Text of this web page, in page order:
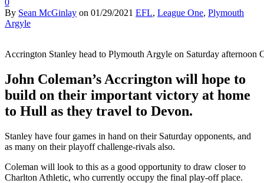
By Sean McGinlay on 01/29/2021 EFL, League One, Plymouth
Argyle
Accrington Stanley head to Plymouth Argyle on Saturday afternoon
John Coleman’s Accrington will hope to
build on their important victory at home
to Hull as they travel to Devon.
Stanley have four games in hand on their Saturday opponents, and
as many on their playoff challenge-rivals also.
Coleman will look to this as a good opportunity to draw closer to
Charlton Athletic, who currently occupy the final play-off place.